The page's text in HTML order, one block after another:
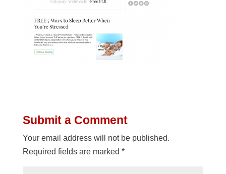
Submit a Comment
Your email address will not be published.
Required fields are marked *